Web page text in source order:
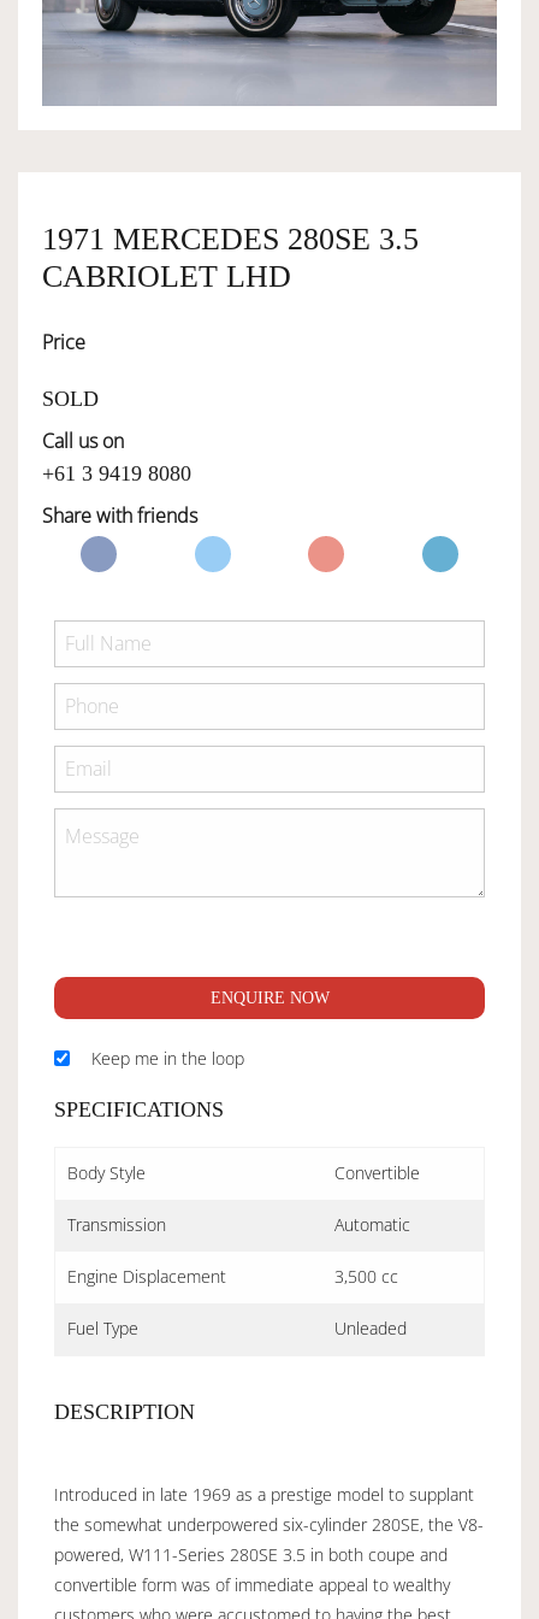
SERVICES
1971 MERCEDES 280SE 3.5
CABRIOLET LHD
Price
SOLD
Call us on
+61 3 9419 8080
Share with friends
ENQUIRE NOW
Keep me in the loop
SPECIFICATIONS
Body Style Convertible
Transmission Automatic
Engine Displacement 3,500 cc
Fuel Type Unleaded
DESCRIPTION
Introduced in late 1969 as a prestige model to supplant
the somewhat underpowered six-cylinder 280SE, the V8-
powered, W111-Series 280SE 3.5 in both coupe and
convertible form was of immediate appeal to wealthy